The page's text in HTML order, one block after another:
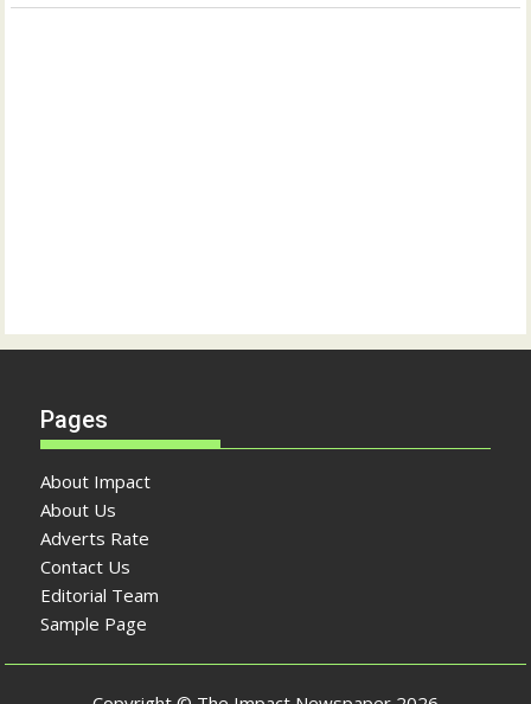
Pages
About Impact
About Us
Adverts Rate
Contact Us
Editorial Team
Sample Page